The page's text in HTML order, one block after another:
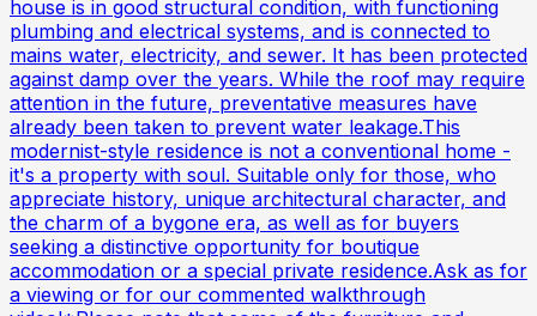
house is in good structural condition, with functioning
plumbing and electrical systems, and is connected to
mains water, electricity, and sewer. It has been protected
against damp over the years. While the roof may require
attention in the future, preventative measures have
already been taken to prevent water leakage.This
modernist-style residence is not a conventional home -
it's a property with soul. Suitable only for those, who
appreciate history, unique architectural character, and
the charm of a bygone era, as well as for buyers
seeking a distinctive opportunity for boutique
accommodation or a special private residence.Ask as for
a viewing or for our commented walkthrough